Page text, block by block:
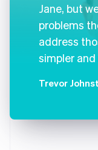
Jane, but
problems
address
simpler
Trevor